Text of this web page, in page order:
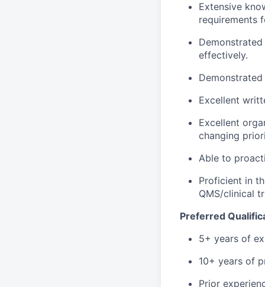
Extensive
requirements
effectively.
Excellent
Excellent
changing
Able to
Proficient in
QMS/clinical
Preferred
5+ years of
10+ years of
Prior